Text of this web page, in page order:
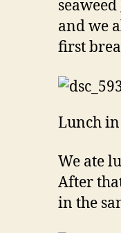
and we
first
Lunch
We ate
After
in the